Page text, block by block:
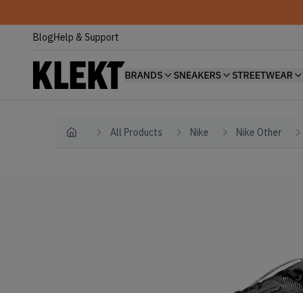
BlogHelp & Support
BRANDS SNEAKERS STREETWEAR
Home All Products Nike Nike Other